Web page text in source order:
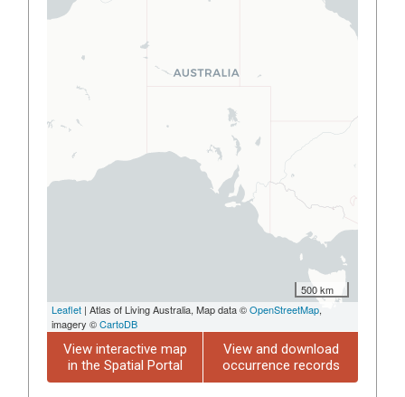
500 km
Leaflet | Atlas of Living Australia, Map data ©OpenStreetMap,
imagery ©CartoDB
View interactive map
in the Spatial Portal
View and download
occurrence records